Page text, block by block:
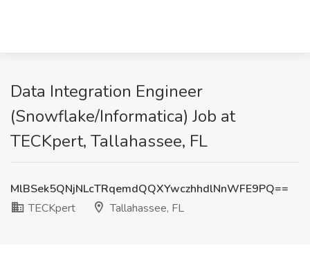
Data Integration Engineer
(Snowflake/Informatica) Job at
TECKpert, Tallahassee, FL
MlBSek5QNjNLcTRqemdQQXYwczhhdlNnWFE9PQ==
TECKpert
Tallahassee, FL